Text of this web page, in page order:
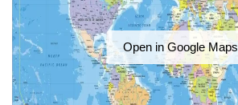
Open in Google Maps